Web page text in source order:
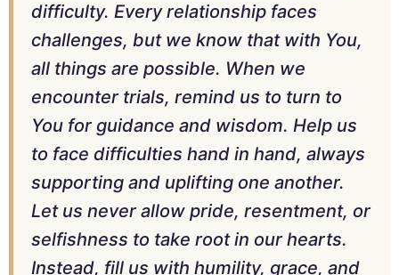
difficulty. Every relationship faces
challenges, but we know that with You,
all things are possible. When we
encounter trials, remind us to turn to
You for guidance and wisdom. Help us
to face difficulties hand in hand, always
supporting and uplifting one another.
Let us never allow pride, resentment, or
selfishness to take root in our hearts.
Instead, fill us with humility, grace, and